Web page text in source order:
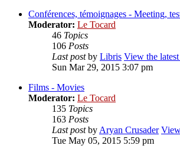
Conférences, témoignages - Meeting,
Moderator: Le Tocard
46 Topics
106 Posts
Last postby Libris View the
Sun Mar 29, 2015 3:07 pm
Films - Movies
Moderator: Le Tocard
135 Topics
163 Posts
Last postbyAryan Crusader
Tue May 05, 2015 5:59 pm